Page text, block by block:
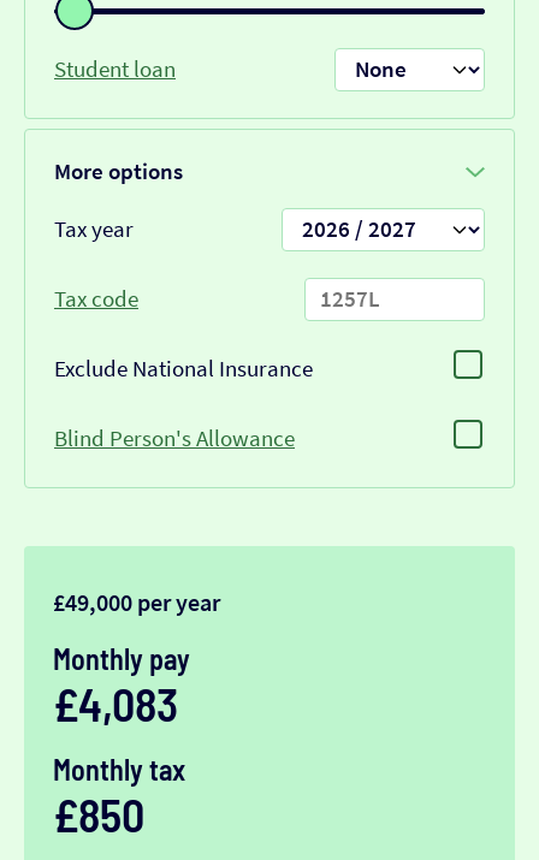
Student loan
More options
Tax year
Tax code
Exclude National Insurance
Blind Person's Allowance
£49,000 per year
Monthly pay
£4,083
Monthly tax
£850